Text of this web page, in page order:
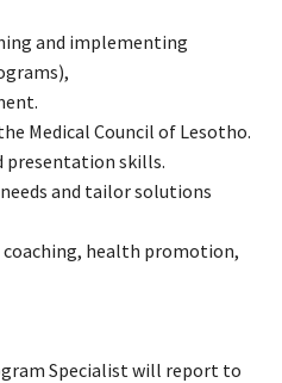
and implementing
Medical Council of Lesotho.
presentation skills.
and tailor solutions
health promotion,
Specialist will report to